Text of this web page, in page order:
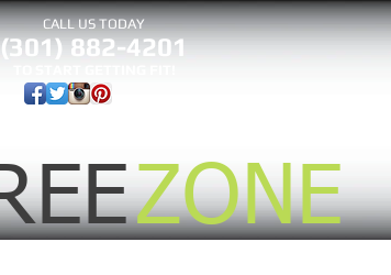
CALL US TODAY
(301) 882-4201
ZONE